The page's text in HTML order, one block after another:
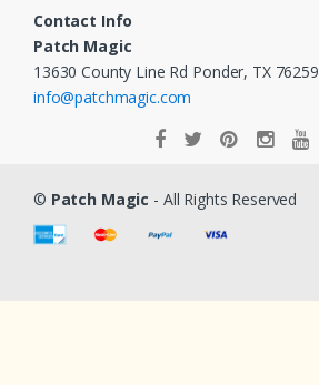
Contact Info
Patch Magic
13630 County Line Rd Ponder, TX 76259
info@patchmagic.com
© Patch Magic - All Rights Reserved